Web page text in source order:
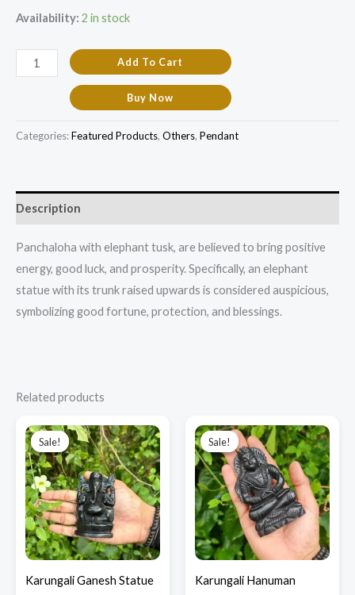
Availability: 2 in stock
Add To Cart
Buy Now
Categories:Featured Products​, Others, Pendant
Description
Panchaloha with elephant tusk, are believed to bring positive
energy, good luck, and prosperity.Specifically, an elephant
statue with its trunk raised upwards is considered auspicious,
symbolizing good fortune, protection, and blessings.
Related products
Sale!
Sale!
Karungali Ganesh Statue
price
was:
₹3,650.00.
price
is:
₹2,300.00.
Sale!
Sale!
Karungali Hanuman
price
was:
₹4,750.00.
price
is:
₹2,600.00.